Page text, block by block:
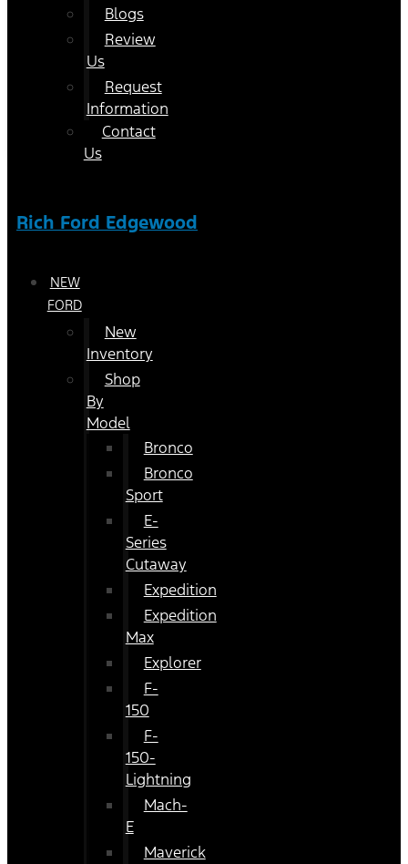
Blogs
Review
Us
Request
Information
Contact
Us
Rich Ford Edgewood
NEW
FORD
New
Inventory
Shop
By
Model
Bronco
Bronco
Sport
E-
Series
Cutaway
Expedition
Expedition
Max
Explorer
F-
150
F-
150-
Lightning
Mach-
E
Maverick